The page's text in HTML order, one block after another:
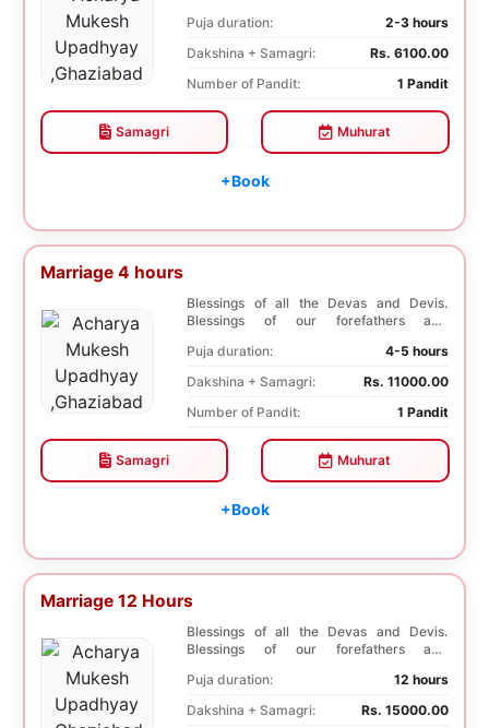
Puja duration:
2-3 hours
Dakshina + Samagri:
Rs. 6100.00
Number of Pandit:
1 Pandit
Samagri Muhurat
+Book
Marriage 4 hours
Blessings of all the Devas and Devis.
Blessings of our forefathers and
Puja duration:
4-5 hours
Dakshina + Samagri:
Rs. 11000.00
Number of Pandit:
1 Pandit
Samagri Muhurat
+Book
Marriage 12 Hours
Blessings of all the Devas and Devis.
Blessings of our forefathers and
Puja duration:
12 hours
Dakshina + Samagri:
Rs. 15000.00